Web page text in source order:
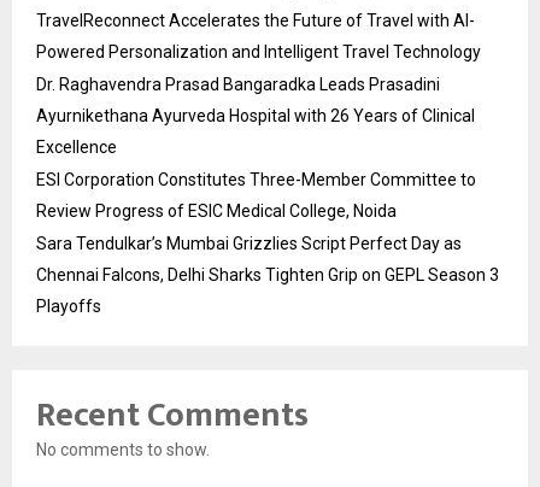
TravelReconnect Accelerates the Future of Travel with AI-
Powered Personalization and Intelligent Travel Technology
Dr. Raghavendra Prasad Bangaradka Leads Prasadini
Ayurnikethana Ayurveda Hospital with 26 Years of Clinical
Excellence
ESI Corporation Constitutes Three-Member Committee to
Review Progress of ESIC Medical College, Noida
Sara Tendulkar’s Mumbai Grizzlies Script Perfect Day as
Chennai Falcons, Delhi Sharks Tighten Grip on GEPL Season 3
Playoffs
Recent Comments
No comments to show.